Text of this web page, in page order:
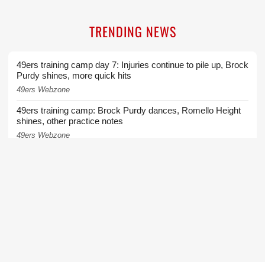
TRENDING NEWS
49ers training camp day 7: Injuries continue to pile up, Brock
Purdy shines, more quick hits
49ers Webzone
49ers training camp: Brock Purdy dances, Romello Height
shines, other practice notes
49ers Webzone